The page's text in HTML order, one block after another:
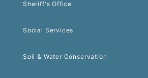
Sheriff's Office
Social Services
Soil & Water Conservation